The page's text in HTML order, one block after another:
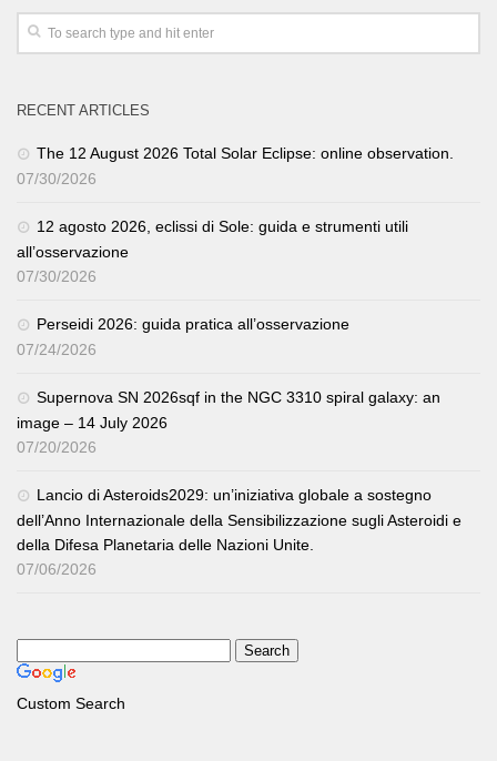
RECENT ARTICLES
The 12 August 2026 Total Solar Eclipse: online observation.
07/30/2026
12 agosto 2026, eclissi di Sole: guida e strumenti utili
all’osservazione
07/30/2026
Perseidi 2026: guida pratica all’osservazione
07/24/2026
Supernova SN 2026sqf in the NGC 3310 spiral galaxy: an
image – 14 July 2026
07/20/2026
Lancio di Asteroids2029: un’iniziativa globale a sostegno
dell’Anno Internazionale della Sensibilizzazione sugli Asteroidi e
della Difesa Planetaria delle Nazioni Unite.
07/06/2026
Custom Search